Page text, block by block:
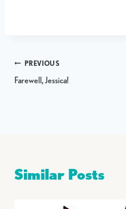
Post
navigation
PREVIOUS
Farewell, Jessica!
Similar Posts